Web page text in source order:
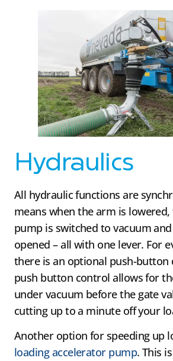
Hydraulics
All hydraulic functions are
means when the arm is
pump is switched to vacuum
opened – all with one lever. For
there is an optional push-button
push button control allows for
under vacuum before the gate
cutting up to a minute off your
Another option for speeding up
loading accelerator pump. This